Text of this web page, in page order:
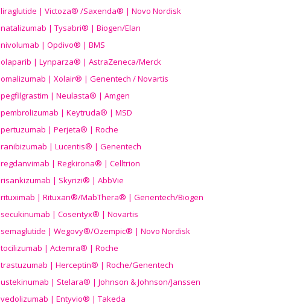
liraglutide | Victoza® /Saxenda® | Novo Nordisk
natalizumab | Tysabri® | Biogen/Elan
nivolumab | Opdivo® | BMS
olaparib | Lynparza® | AstraZeneca/Merck
omalizumab | Xolair® | Genentech / Novartis
pegfilgrastim | Neulasta® | Amgen
pembrolizumab | Keytruda® | MSD
pertuzumab | Perjeta® | Roche
ranibizumab | Lucentis® | Genentech
regdanvimab | Regkirona® | Celltrion
risankizumab | Skyrizi® | AbbVie
rituximab | Rituxan®/MabThera® | Genentech/Biogen
secukinumab | Cosentyx® | Novartis
semaglutide | Wegovy®/Ozempic® | Novo Nordisk
tocilizumab | Actemra® | Roche
trastuzumab | Herceptin® | Roche/Genentech
ustekinumab | Stelara® | Johnson & Johnson/Janssen
vedolizumab | Entyvio® | Takeda